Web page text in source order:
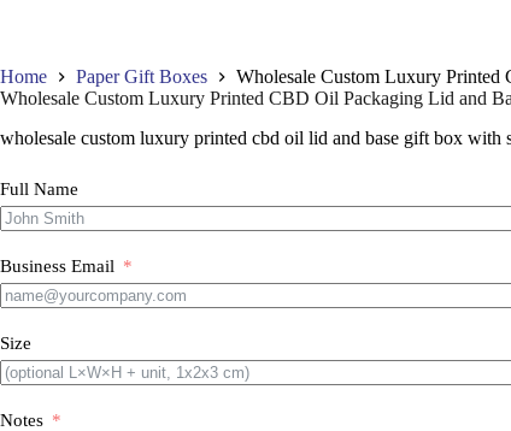
Home Paper Gift Boxes
Wholesale Custom Luxury
Wholesale Custom Luxury Printed CBD Oil Packaging Lid and
wholesale custom luxury printed cbd oil lid and base gift box
Full Name
Business Email
Size
Notes